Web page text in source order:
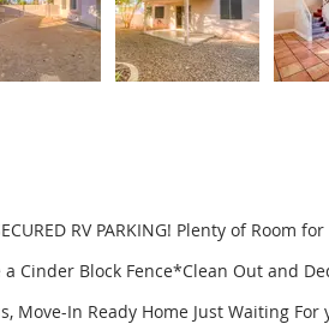
RV PARKING! Plenty of Room
Cinder Block Fence*Clean Out and
Move-In Ready Home Just Waiting For